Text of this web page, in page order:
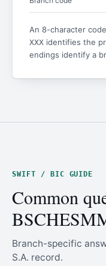
An 8-character
XXX identifies the
endings identify a
SWIFT / BIC GUIDE
Common
Branch-specific
S.A. record.